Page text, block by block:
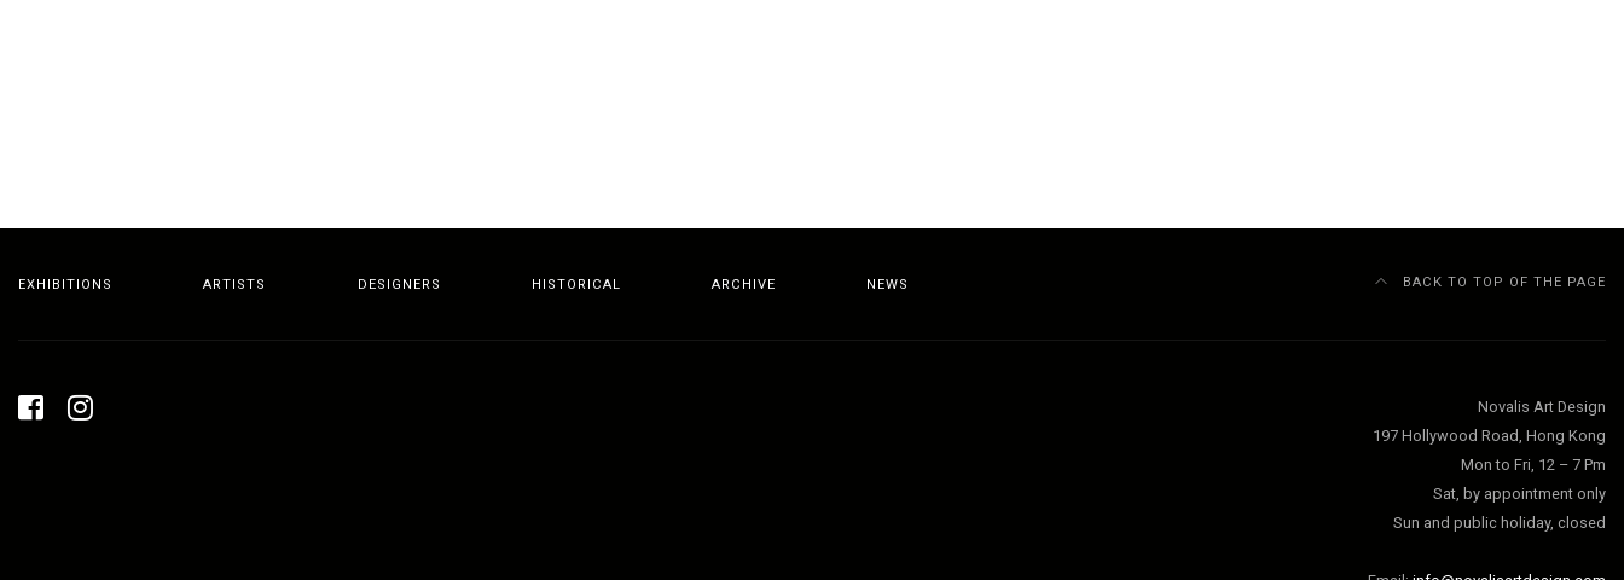
EXHIBITIONS ARTISTS DESIGNERS HISTORICAL ARCHIVE NEWS BACK TO TOP OF THE PAGE
Novalis Art Design
197 Hollywood Road, Hong Kong
Mon to Fri, 12 – 7 Pm
Sat, by appointment only
Sun and public holiday, closed